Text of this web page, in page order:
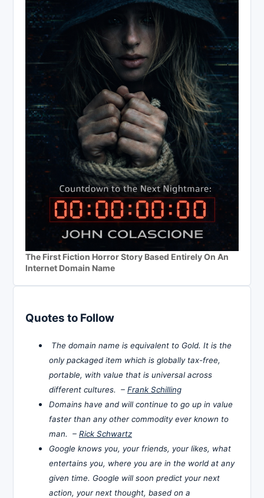
The First Fiction Horror Story Based Entirely On An
Internet Domain Name
Quotes to Follow
The domain name is equivalent to Gold. It is the
only packaged item which is globally tax-free,
portable, with value that is universal across
different cultures. – Frank Schilling
Domains have and will continue to go up in value
faster than any other commodity ever known to
man. – Rick Schwartz
Google knows you, your friends, your likes, what
entertains you, where you are in the world at any
given time. Google will soon predict your next
action, your next thought, based on a